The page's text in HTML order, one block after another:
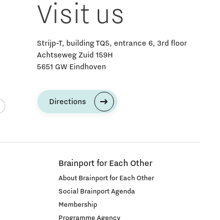
Visit us
Strijp-T, building TQ5, entrance 6, 3rd floor
Achtseweg Zuid 159H
5651 GW Eindhoven
Directions
Brainport for Each Other
About Brainport for Each Other
Social Brainport Agenda
Membership
Programme Agency